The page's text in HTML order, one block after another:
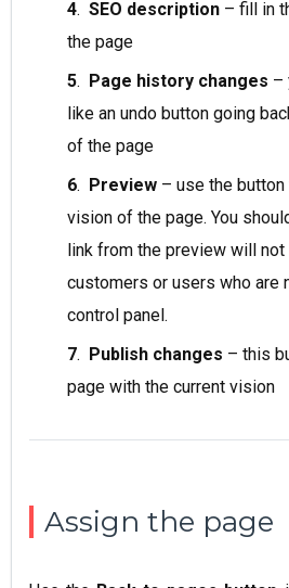
4. SEO description – fill in
the page
5. Page history changes –
like an undo button going
of the page
6. Preview – use the
vision of the page. You
link from the preview will
customers or users who are
control panel.
7. Publish changes – this
page with the current vision
Assign the page